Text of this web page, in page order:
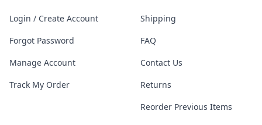
Login / Create Account
Forgot Password
Manage Account
Track My Order
Shipping
FAQ
Contact Us
Returns
Reorder Previous Items